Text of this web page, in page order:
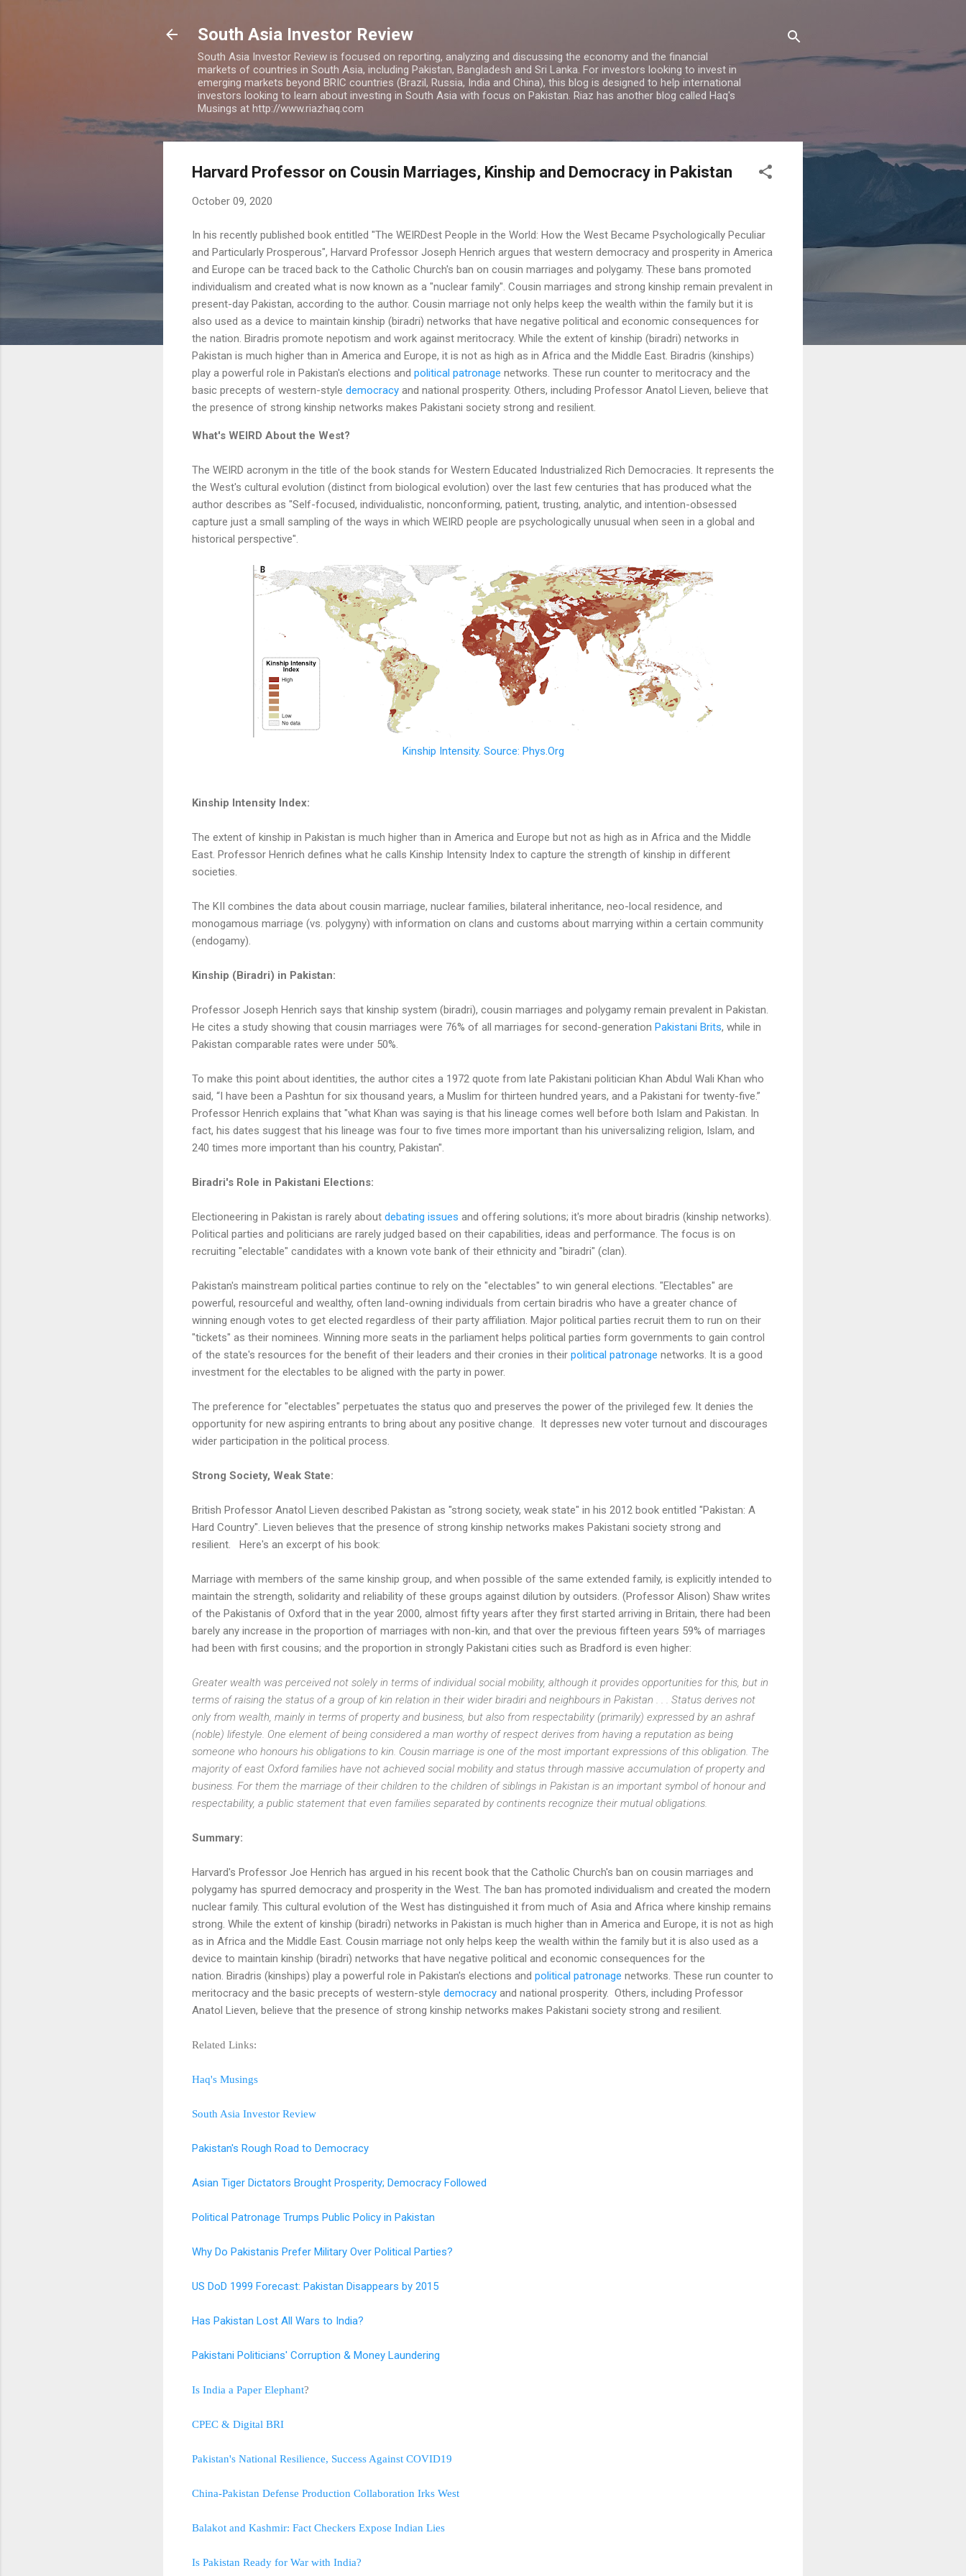
South Asia Investor Review
South Asia Investor Review is focused on reporting, analyzing and discussing the economy and the financial
markets of countries in South Asia, including Pakistan, Bangladesh and Sri Lanka. For investors looking to invest in
emerging markets beyond BRIC countries (Brazil, Russia, India and China), this blog is designed to help international
investors looking to learn about investing in South Asia with focus on Pakistan. Riaz has another blog called Haq's
Musings at http://www.riazhaq.com
Harvard Professor on Cousin Marriages, Kinship and Democracy in Pakistan
October 09, 2020
In his recently published book entitled "The WEIRDest People in the World: How the West Became Psychologically Peculiar
and Particularly Prosperous", Harvard Professor Joseph Henrich argues that western democracy and prosperity in America
and Europe can be traced back to the Catholic Church's ban on cousin marriages and polygamy. These bans promoted
individualism and created what is now known as a "nuclear family". Cousin marriages and strong kinship remain prevalent in
present-day Pakistan, according to the author. Cousin marriage not only helps keep the wealth within the family but it is
also used as a device to maintain kinship (biradri) networks that have negative political and economic consequences for
the nation. Biradris promote nepotism and work against meritocracy. While the extent of kinship (biradri) networks in
Pakistan is much higher than in America and Europe, it is not as high as in Africa and the Middle East. Biradris (kinships)
play a powerful role in Pakistan's elections and political patronage networks. These run counter to meritocracy and the
basic precepts of western-style democracy and national prosperity. Others, including Professor Anatol Lieven, believe that
the presence of strong kinship networks makes Pakistani society strong and resilient.
What's WEIRD About the West?
The WEIRD acronym in the title of the book stands for Western Educated Industrialized Rich Democracies. It represents the
the West's cultural evolution (distinct from biological evolution) over the last few centuries that has produced what the
author describes as "Self-focused, individualistic, nonconforming, patient, trusting, analytic, and intention-obsessed
capture just a small sampling of the ways in which WEIRD people are psychologically unusual when seen in a global and
historical perspective".
Kinship Intensity. Source: Phys.Org
Kinship Intensity Index:
The extent of kinship in Pakistan is much higher than in America and Europe but not as high as in Africa and the Middle
East. Professor Henrich defines what he calls Kinship Intensity Index to capture the strength of kinship in different
societies.
The KII combines the data about cousin marriage, nuclear families, bilateral inheritance, neo-local residence, and
monogamous marriage (vs. polygyny) with information on clans and customs about marrying within a certain community
(endogamy).
Kinship (Biradri) in Pakistan:
Professor Joseph Henrich says that kinship system (biradri), cousin marriages and polygamy remain prevalent in Pakistan.
He cites a study showing that cousin marriages were 76% of all marriages for second-generation Pakistani Brits, while in
Pakistan comparable rates were under 50%.
To make this point about identities, the author cites a 1972 quote from late Pakistani politician Khan Abdul Wali Khan who
said, “I have been a Pashtun for six thousand years, a Muslim for thirteen hundred years, and a Pakistani for twenty-five.”
Professor Henrich explains that "what Khan was saying is that his lineage comes well before both Islam and Pakistan. In
fact, his dates suggest that his lineage was four to five times more important than his universalizing religion, Islam, and
240 times more important than his country, Pakistan".
Biradri's Role in Pakistani Elections:
Electioneering in Pakistan is rarely about debating issues and offering solutions; it's more about biradris (kinship networks).
Political parties and politicians are rarely judged based on their capabilities, ideas and performance. The focus is on
recruiting "electable" candidates with a known vote bank of their ethnicity and "biradri" (clan).
Pakistan's mainstream political parties continue to rely on the "electables" to win general elections. "Electables" are
powerful, resourceful and wealthy, often land-owning individuals from certain biradris who have a greater chance of
winning enough votes to get elected regardless of their party affiliation. Major political parties recruit them to run on their
"tickets" as their nominees. Winning more seats in the parliament helps political parties form governments to gain control
of the state's resources for the benefit of their leaders and their cronies in their political patronage networks. It is a good
investment for the electables to be aligned with the party in power.
The preference for "electables" perpetuates the status quo and preserves the power of the privileged few. It denies the
opportunity for new aspiring entrants to bring about any positive change. It depresses new voter turnout and discourages
wider participation in the political process.
Strong Society, Weak State:
British Professor Anatol Lieven described Pakistan as "strong society, weak state" in his 2012 book entitled "Pakistan: A
Hard Country". Lieven believes that the presence of strong kinship networks makes Pakistani society strong and
resilient. Here's an excerpt of his book:
Marriage with members of the same kinship group, and when possible of the same extended family, is explicitly intended to
maintain the strength, solidarity and reliability of these groups against dilution by outsiders. (Professor Alison) Shaw writes
of the Pakistanis of Oxford that in the year 2000, almost fifty years after they first started arriving in Britain, there had been
barely any increase in the proportion of marriages with non-kin, and that over the previous fifteen years 59% of marriages
had been with first cousins; and the proportion in strongly Pakistani cities such as Bradford is even higher:
Greater wealth was perceived not solely in terms of individual social mobility, although it provides opportunities for this, but in
terms of raising the status of a group of kin relation in their wider biradiri and neighbours in Pakistan . . . Status derives not
only from wealth, mainly in terms of property and business, but also from respectability (primarily) expressed by an ashraf
(noble) lifestyle. One element of being considered a man worthy of respect derives from having a reputation as being
someone who honours his obligations to kin. Cousin marriage is one of the most important expressions of this obligation. The
majority of east Oxford families have not achieved social mobility and status through massive accumulation of property and
business. For them the marriage of their children to the children of siblings in Pakistan is an important symbol of honour and
respectability, a public statement that even families separated by continents recognize their mutual obligations.
Summary:
Harvard's Professor Joe Henrich has argued in his recent book that the Catholic Church's ban on cousin marriages and
polygamy has spurred democracy and prosperity in the West. The ban has promoted individualism and created the modern
nuclear family. This cultural evolution of the West has distinguished it from much of Asia and Africa where kinship remains
strong. While the extent of kinship (biradri) networks in Pakistan is much higher than in America and Europe, it is not as high
as in Africa and the Middle East. Cousin marriage not only helps keep the wealth within the family but it is also used as a
device to maintain kinship (biradri) networks that have negative political and economic consequences for the
nation. Biradris (kinships) play a powerful role in Pakistan's elections and political patronage networks. These run counter to
meritocracy and the basic precepts of western-style democracy and national prosperity. Others, including Professor
Anatol Lieven, believe that the presence of strong kinship networks makes Pakistani society strong and resilient.
Related Links:
Haq's Musings
South Asia Investor Review
Pakistan's Rough Road to Democracy
Asian Tiger Dictators Brought Prosperity; Democracy Followed
Political Patronage Trumps Public Policy in Pakistan
Why Do Pakistanis Prefer Military Over Political Parties?
US DoD 1999 Forecast: Pakistan Disappears by 2015
Has Pakistan Lost All Wars to India?
Pakistani Politicians' Corruption & Money Laundering
Is India a Paper Elephant?
CPEC & Digital BRI
Pakistan's National Resilience, Success Against COVID19
China-Pakistan Defense Production Collaboration Irks West
Balakot and Kashmir: Fact Checkers Expose Indian Lies
Is Pakistan Ready for War with India?